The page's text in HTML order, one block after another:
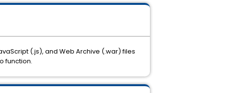
(.js), and Web Archive (.war) files
function.